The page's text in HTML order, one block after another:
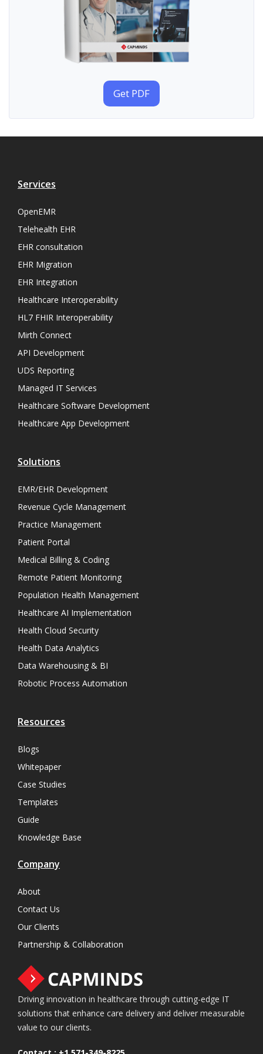
Get PDF
Services
OpenEMR
Telehealth EHR
EHR consultation
EHR Migration
EHR Integration
Healthcare Interoperability
HL7 FHIR Interoperability
Mirth Connect
API Development
UDS Reporting
Managed IT Services
Healthcare Software Development
Healthcare App Development
Solutions
EMR/EHR Development
Revenue Cycle Management
Practice Management
Patient Portal
Medical Billing & Coding
Remote Patient Monitoring
Population Health Management
Healthcare AI Implementation
Health Cloud Security
Health Data Analytics
Data Warehousing & BI
Robotic Process Automation
Resources
Blogs
Whitepaper
Case Studies
Templates
Guide
Knowledge Base
Company
About
Contact Us
Our Clients
Partnership & Collaboration
Driving innovation in healthcare through cutting-edge IT
solutions that enhance care delivery and deliver measurable
value to our clients.